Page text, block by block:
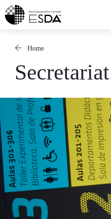
Skip
to
Home
Secretariat